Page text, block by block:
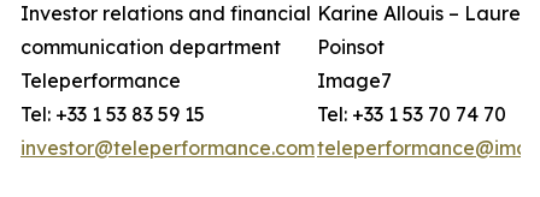
Investor relations and financial
communication department
Teleperformance
Tel: +33 1 53 83 59 15
investor@teleperformance.com
Karine Allouis – Laurent
Poinsot
Image7
Tel: +33 1 53 70 74 70